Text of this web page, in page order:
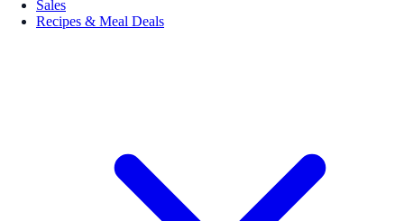
Sales
Recipes & Meal Deals